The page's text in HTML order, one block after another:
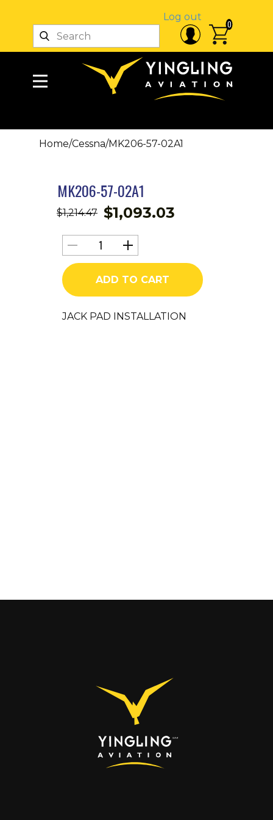
Log out
0
Home/Cessna/MK206-57-02A1
MK206-57-02A1
$1,214.47 $1,093.03
MK206-
57-
02A1
ADD TO CART
JACK PAD INSTALLATION